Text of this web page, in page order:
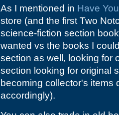
As I mentioned in Have
store (and the first Two
science-fiction section
wanted vs the books I
section as well, looking for
section looking for original
becoming collector's items
accordingly).